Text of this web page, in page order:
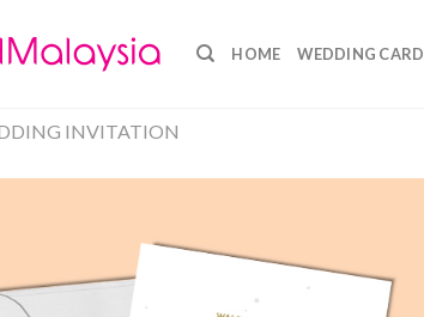
HOME WEDDING CARD
INVITATION